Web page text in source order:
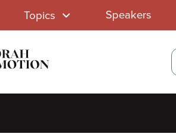
Topics Speakers